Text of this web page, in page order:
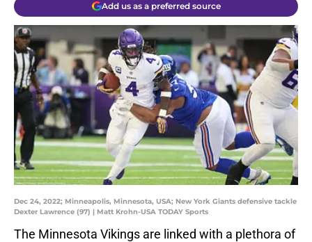
Add us as a preferred source
Dec 24, 2022; Minneapolis, Minnesota, USA; New York Giants defensive tackle
Dexter Lawrence (97) | Matt Krohn-USA TODAY Sports
The Minnesota Vikings are linked with a plethora of